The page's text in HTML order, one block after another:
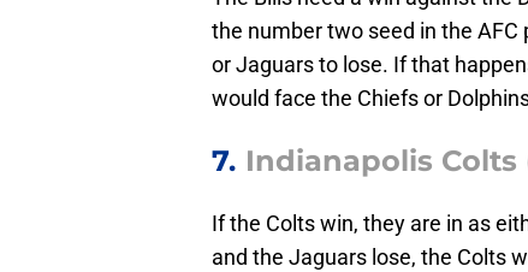
the number two seed in the
or Jaguars to lose. If that
would face the Chiefs or
7. Indianapolis Colts
If the Colts win, they are in as
and the Jaguars lose, the Colts